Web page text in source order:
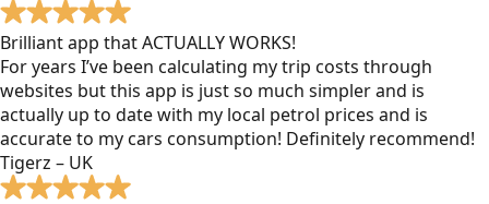
Brilliant app that ACTUALLY WORKS!
For years I’ve been calculating my trip costs through
websites but this app is just so much simpler and is
actually up to date with my local petrol prices and is
accurate to my cars consumption! Definitely recommend!
Tigerz – UK